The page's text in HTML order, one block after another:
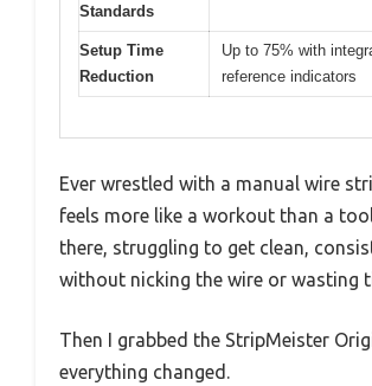
Standards
Setup Time
Reduction
Up to 75% with
reference indicators
Ever wrestled with a manual wire
feels more like a workout than a
there, struggling to get clean,
without nicking the wire or wasting
Then I grabbed the StripMeister
everything changed.